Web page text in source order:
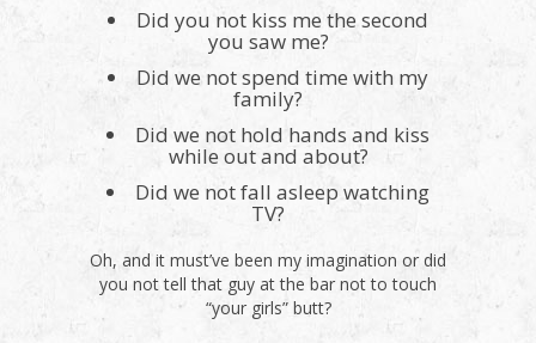
Did you not kiss me the second
you saw me?
Did we not spend time with my
family?
Did we not hold hands and kiss
while out and about?
Did we not fall asleep watching
TV?
Oh, and it must’ve been my imagination or did
you not tell that guy at the bar not to touch
“your girls” butt?